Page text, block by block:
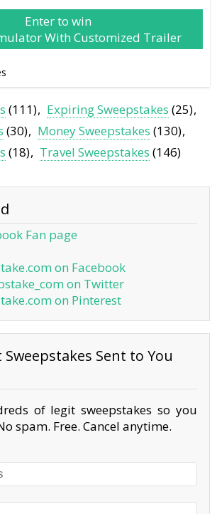
Enter to win
With Customized Trailer
(111) Expiring Sweepstakes (25)
(30) Money Sweepstakes (130)
(18) Travel Sweepstakes (146)
Fan page
on Facebook
on Twitter
on Pinterest
Sent to You
of legit sweepstakes so you
spam. Free. Cancel anytime.